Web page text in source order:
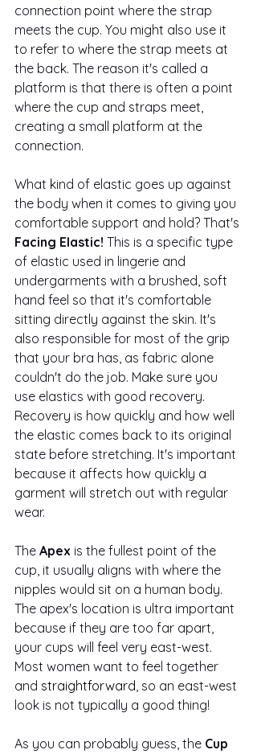
connection point where the strap
meets the cup. You might also use it
to refer to where the strap meets at
the back. The reason it's called a
platform is that there is often a point
where the cup and straps meet,
creating a small platform at the
connection.
What kind of elastic goes up against
the body when it comes to giving you
comfortable support and hold? That's
Facing Elastic! This is a specific type
of elastic used in lingerie and
undergarments with a brushed, soft
hand feel so that it's comfortable
sitting directly against the skin. It's
also responsible for most of the grip
that your bra has, as fabric alone
couldn't do the job. Make sure you
use elastics with good recovery.
Recovery is how quickly and how well
the elastic comes back to its original
state before stretching. It's important
because it affects how quickly a
garment will stretch out with regular
wear.
The Apex is the fullest point of the
cup, it usually aligns with where the
nipples would sit on a human body.
The apex's location is ultra important
because if they are too far apart,
your cups will feel very east-west.
Most women want to feel together
and straightforward, so an east-west
look is not typically a good thing!
As you can probably guess, the Cup